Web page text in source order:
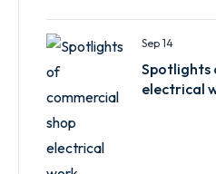
Sep 14
Spotlights
electrical